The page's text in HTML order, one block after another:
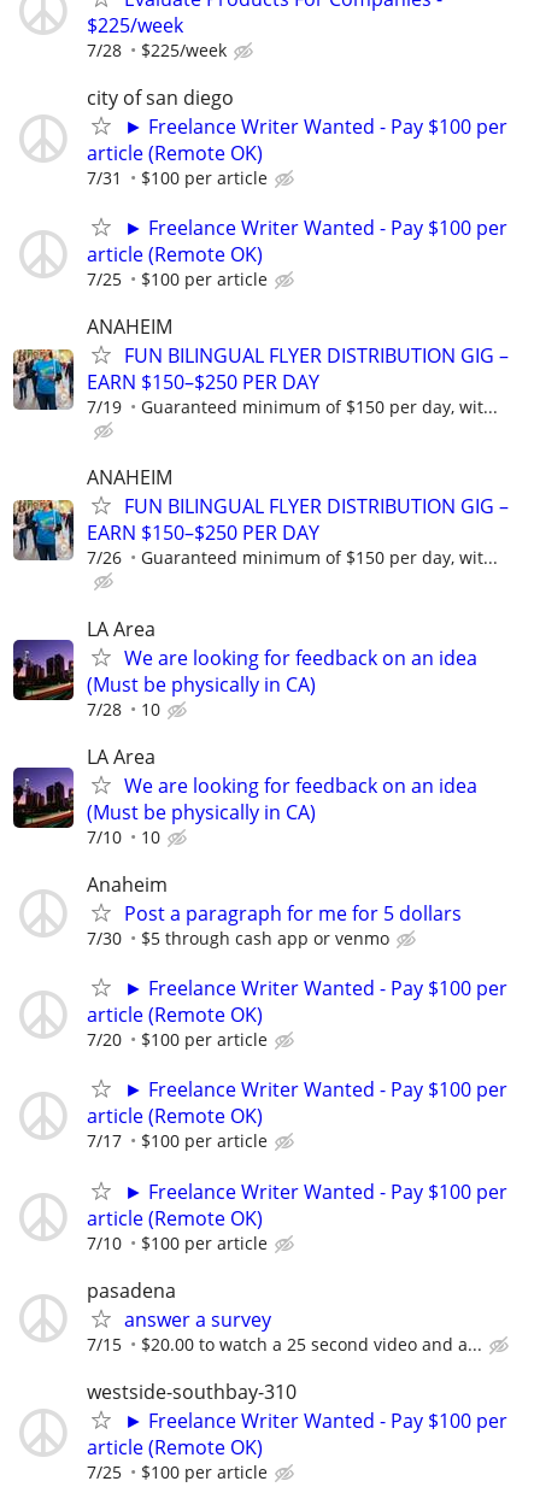
$225/week
7/28 $225/week
city of san diego
► Freelance Writer Wanted - Pay $100 per
article (Remote OK)
7/31 $100 per article
► Freelance Writer Wanted - Pay $100 per
article (Remote OK)
7/25 $100 per article
ANAHEIM
FUN BILINGUAL FLYER DISTRIBUTION GIG –
EARN $150–$250 PER DAY
7/19 Guaranteed minimum of $150 per day, wit...
ANAHEIM
FUN BILINGUAL FLYER DISTRIBUTION GIG –
EARN $150–$250 PER DAY
7/26 Guaranteed minimum of $150 per day, wit...
LA Area
We are looking for feedback on an idea
(Must be physically in CA)
7/28 10
LA Area
We are looking for feedback on an idea
(Must be physically in CA)
7/10 10
Anaheim
Post a paragraph for me for 5 dollars
7/30 $5 through cash app or venmo
► Freelance Writer Wanted - Pay $100 per
article (Remote OK)
7/20 $100 per article
► Freelance Writer Wanted - Pay $100 per
article (Remote OK)
7/17 $100 per article
► Freelance Writer Wanted - Pay $100 per
article (Remote OK)
7/10 $100 per article
pasadena
answer a survey
7/15 $20.00 to watch a 25 second video and a...
westside-southbay-310
► Freelance Writer Wanted - Pay $100 per
article (Remote OK)
7/25 $100 per article